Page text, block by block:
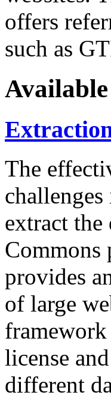
offers
such as
The
extract the
Commons
provides
of large
license
different